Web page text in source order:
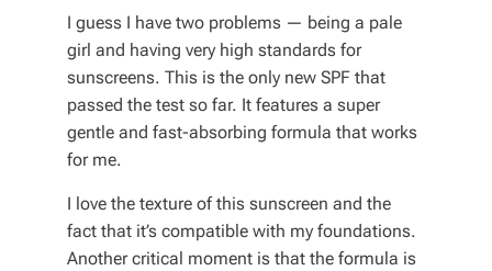
I guess I have two problems — being a pale
girl and having very high standards for
sunscreens. This is the only new SPF that
passed the test so far. It features a super
gentle and fast-absorbing formula that works
for me.
I love the texture of this sunscreen and the
fact that it’s compatible with my foundations.
Another critical moment is that the formula is